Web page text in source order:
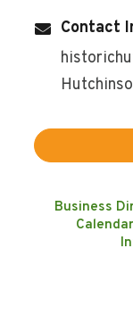
Contact
Business
Calendar